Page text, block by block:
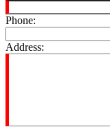
Phone:
Address: